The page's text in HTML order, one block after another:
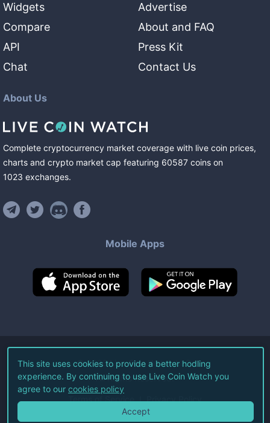
Widgets
Compare
API
Chat
Advertise
About and FAQ
Press Kit
Contact Us
About Us
Complete cryptocurrency market coverage with live coin prices,
charts and crypto market cap featuring 60587 coins on
1023 exchanges.
Mobile Apps
©2026Live Coin Watch LLC.
All Rights Reserved.
Terms of Service Privacy Policy
This site uses cookies to provide a better hodling
experience. By continuing to use Live Coin Watch you
agree to our cookies policy
Accept